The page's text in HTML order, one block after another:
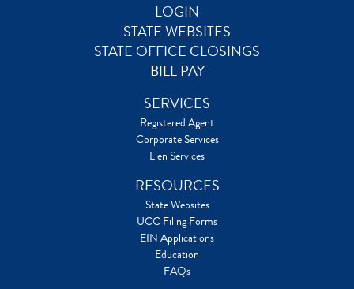
LOGIN
STATE WEBSITES
STATE OFFICE CLOSINGS
BILL PAY
SERVICES
Registered Agent
Corporate Services
Lien Services
RESOURCES
State Websites
UCC Filing Forms
EIN Applications
Education
FAQs